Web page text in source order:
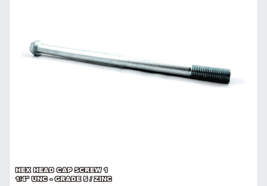
HEX HEAD CAP SCREW 1
1/4" UNC - GRADE 5 / ZINC